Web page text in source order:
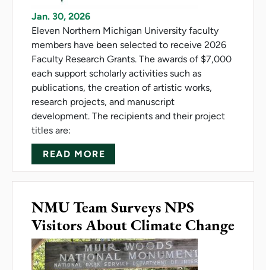
Jan. 30, 2026
Eleven Northern Michigan University faculty
members have been selected to receive 2026
Faculty Research Grants. The awards of $7,000
each support scholarly activities such as
publications, the creation of artistic works,
research projects, and manuscript
development. The recipients and their project
titles are:
READ MORE
NMU Team Surveys NPS
Visitors About Climate Change